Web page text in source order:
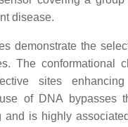
disease.
demonstrate the
The conformational
sites
of DNA bypasses
and is highly